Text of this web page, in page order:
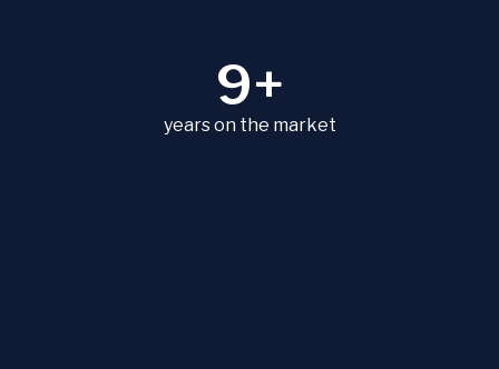
9+
years on the market